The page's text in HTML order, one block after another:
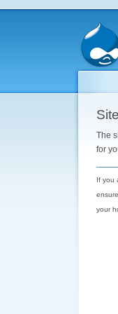
The
for
If you
your